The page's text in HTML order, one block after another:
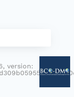
version: